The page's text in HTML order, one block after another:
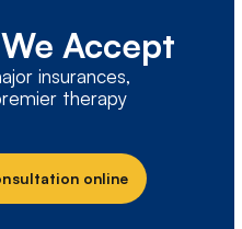
Accept
insurances,
therapy
online